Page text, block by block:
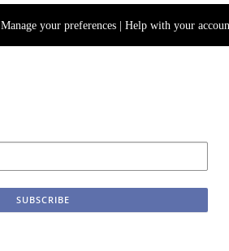
Manage your preferences Help with your